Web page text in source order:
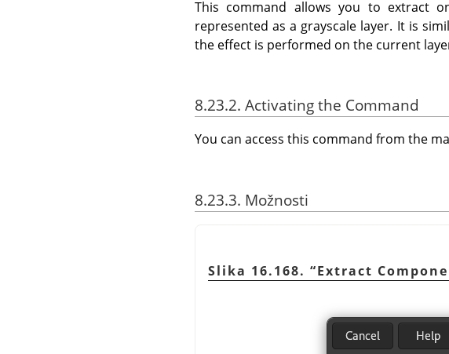
This command allows you to extract
represented as a grayscale layer. It is
the effect is performed on the current
8.23.2. Activating the Command
You can access this command from the
8.23.3. Možnosti
Slika 16.168. “Extract